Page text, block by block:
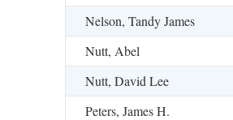
Nelson, Tandy James
Nutt, Abel
Nutt, David Lee
Peters, James H.